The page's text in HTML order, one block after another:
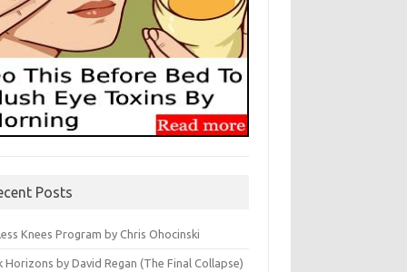
Posts
Knees Program by Chris Ohocinski
Horizons by David Regan (The Final Collapse)